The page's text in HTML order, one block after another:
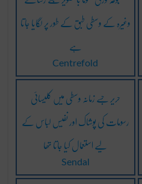
وغیرہ کے وسطی طبق کے طور پر لگایا جاتا
ہے
Centrefold
حریر جسے زمانہ وسطی میں کلیسائی
رسومات کی پوشاک اور نفیس لباس کے
لیے استعمال کیا جاتا تھا
Sendal